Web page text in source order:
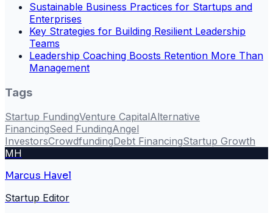
Sustainable Business Practices for Startups and
Enterprises
Key Strategies for Building Resilient Leadership
Teams
Leadership Coaching Boosts Retention More Than
Management
Tags
Startup FundingVenture CapitalAlternative
FinancingSeed FundingAngel
InvestorsCrowdfundingDebt FinancingStartup Growth
MH
Marcus Havel
Startup Editor